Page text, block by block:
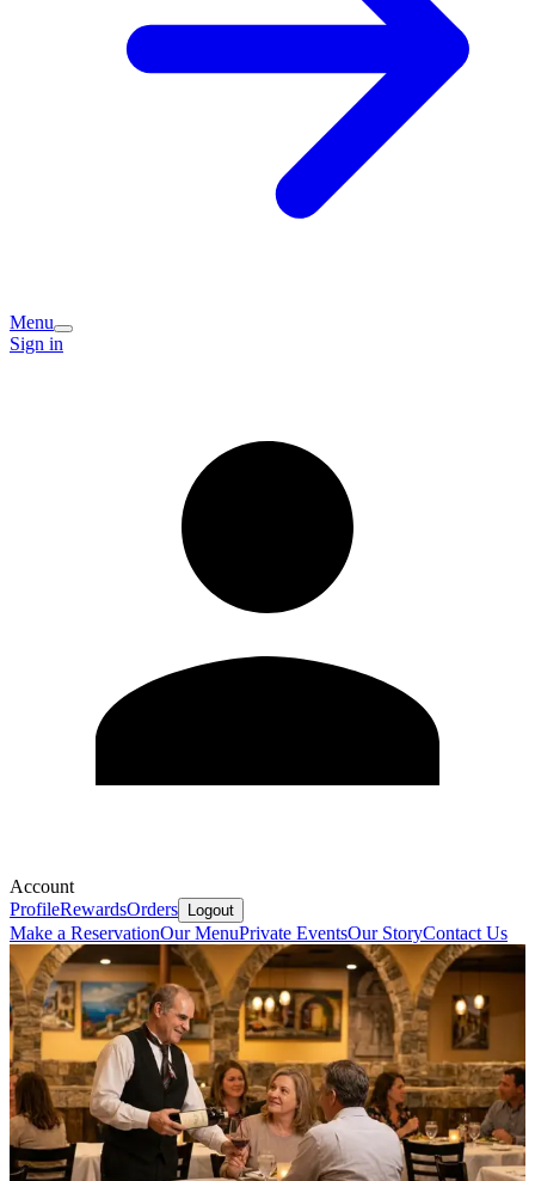
Menu
Sign in
Account
ProfileRewardsOrders Logout
Make a ReservationOur MenuPrivate EventsOur StoryContact Us